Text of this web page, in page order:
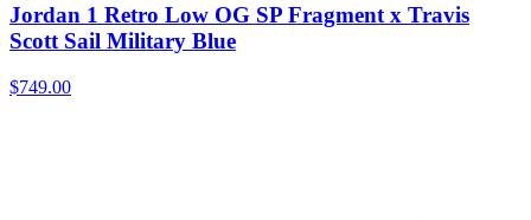
Jordan 1 Retro Low OG SP Fragment x Travis
Scott Sail Military Blue
$749.00